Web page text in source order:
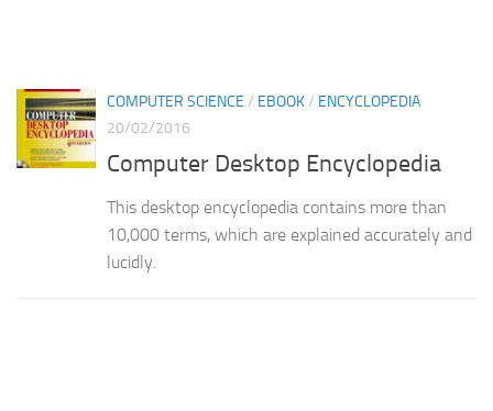
COMPUTER SCIENCE / EBOOK/ ENCYCLOPEDIA
20/02/2016
Computer Desktop Encyclopedia
This desktop encyclopedia contains more than
10,000 terms, which are explained accurately and
lucidly.